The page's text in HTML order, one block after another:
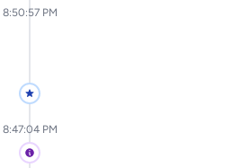
8:50:57 PM
8:47:04 PM